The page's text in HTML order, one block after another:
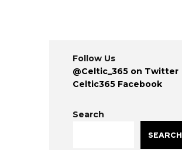
Follow Us
@Celtic_365 on Twitter
Celtic365 Facebook
Search
SEARCH